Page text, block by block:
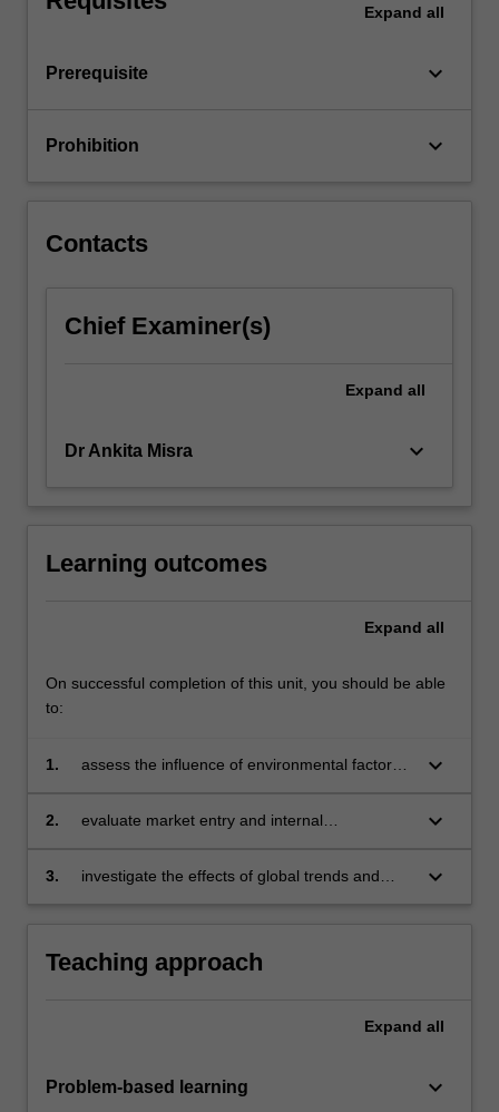
Expand all
Prerequisite keyboard_arrow_down
Prohibition keyboard_arrow_down
Contacts
Chief Examiner(s)
Expand all
Dr Ankita Misra keyboard_arrow_down
Learning outcomes
Expand all
On successful completion of this unit, you should be able
to:
1.
assess the influence of environmental factors
international context
keyboard_arrow_down
2.
evaluate market entry and internal
global context
keyboard_arrow_down
3.
investigate the effects of global trends and
keyboard_arrow_down
Teaching approach
Expand all
Problem-based learning keyboard_arrow_down